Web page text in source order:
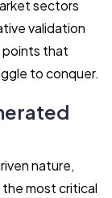
sectors
validation
points that
to conquer.
nature,
most critical